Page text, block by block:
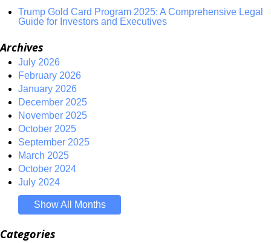
Trump Gold Card Program 2025: A Comprehensive Legal
Guide for Investors and Executives
Archives
July 2026
February 2026
January 2026
December 2025
November 2025
October 2025
September 2025
March 2025
October 2024
July 2024
Show All Months
Categories